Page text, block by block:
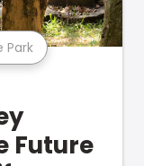
Park
Future